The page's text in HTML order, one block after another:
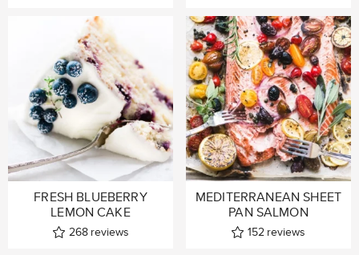
FRESH BLUEBERRY
LEMON CAKE
268 reviews
MEDITERRANEAN SHEET
PAN SALMON
152 reviews